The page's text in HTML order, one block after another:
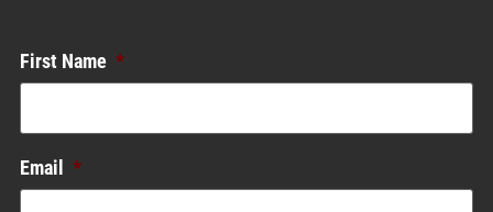
First Name *
Email *